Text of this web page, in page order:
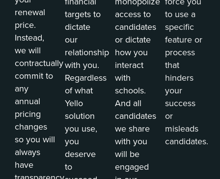
renewal
price.
Instead,
we will
contractually
commit to
any
annual
pricing
changes
so you will
always
have
targets to
dictate
our
relationship
with you.
Regardless
of what
Yello
solution
you use,
you
deserve
to
access to
candidates
or dictate
how you
interact
with
schools.
And all
candidates
we share
with you
will be
engaged
to use a
specific
feature or
process
that
hinders
your
success
or
misleads
candidates.